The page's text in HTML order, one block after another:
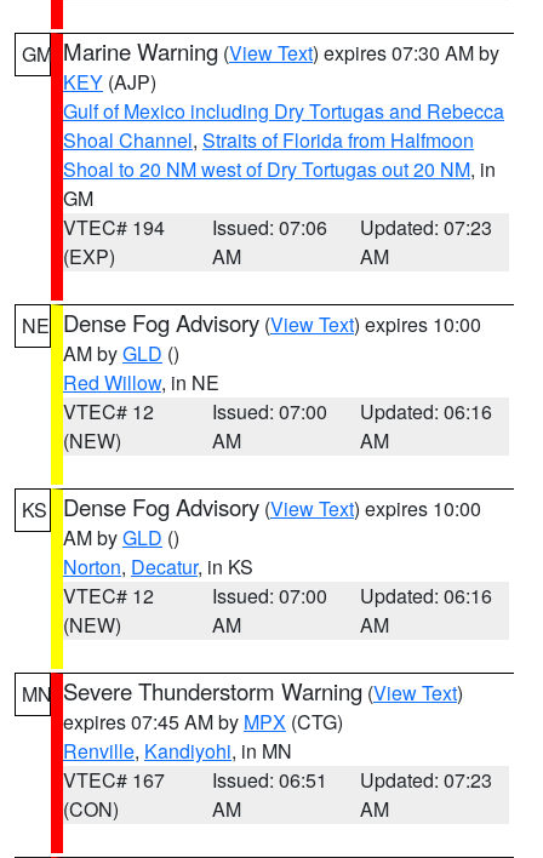
GM Marine Warning (View Text) expires 07:30 AM by
KEY (AJP)
Gulf of Mexico including Dry Tortugas and Rebecca
Shoal Channel, Straits of Florida from Halfmoon
Shoal to 20 NM west of Dry Tortugas out 20 NM, in
GM
VTEC# 194
(EXP)
Issued: 07:06
AM
Updated: 07:23
AM
NE Dense Fog Advisory (View Text) expires 10:00
AM byGLD ()
Red Willow, in NE
VTEC# 12
(NEW)
Issued: 07:00
AM
Updated: 06:16
AM
KS Dense Fog Advisory (View Text) expires 10:00
AM byGLD ()
Norton, Decatur, in KS
VTEC# 12
(NEW)
Issued: 07:00
AM
Updated: 06:16
AM
MN Severe Thunderstorm Warning (View Text)
expires 07:45 AM by MPX (CTG)
Renville, Kandiyohi, in MN
VTEC# 167
(CON)
Issued: 06:51
AM
Updated: 07:23
AM